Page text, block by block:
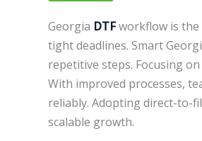
Georgia DTFworkflow is
tight deadlines. Smart
repetitive steps. Focusing
With improved processes,
reliably. Adopting direct-to-
scalable growth.